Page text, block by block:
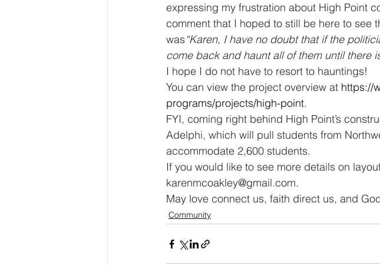
expressing my frustration about High Point
comment that I hoped to still be here to see
was“Karen, I have no doubt that if the
come back and haunt all of them until there
I hope I do not have to resort to hauntings!
You can view the project overview at https://
programs/projects/high-point.
FYI, coming right behind High Point’s
Adelphi, which will pull students from
accommodate 2,600 students.
If you would like to see more details on
karenmcoakley@gmail.com.
May love connect us, faith direct us, and
Community